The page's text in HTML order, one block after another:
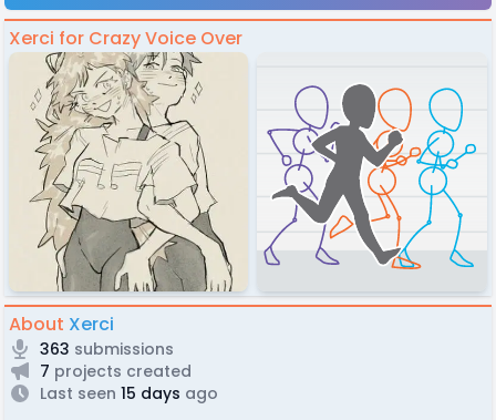
Xerci for Crazy Voice Over
About Xerci
363 submissions
7 projects created
Last seen 15 days ago